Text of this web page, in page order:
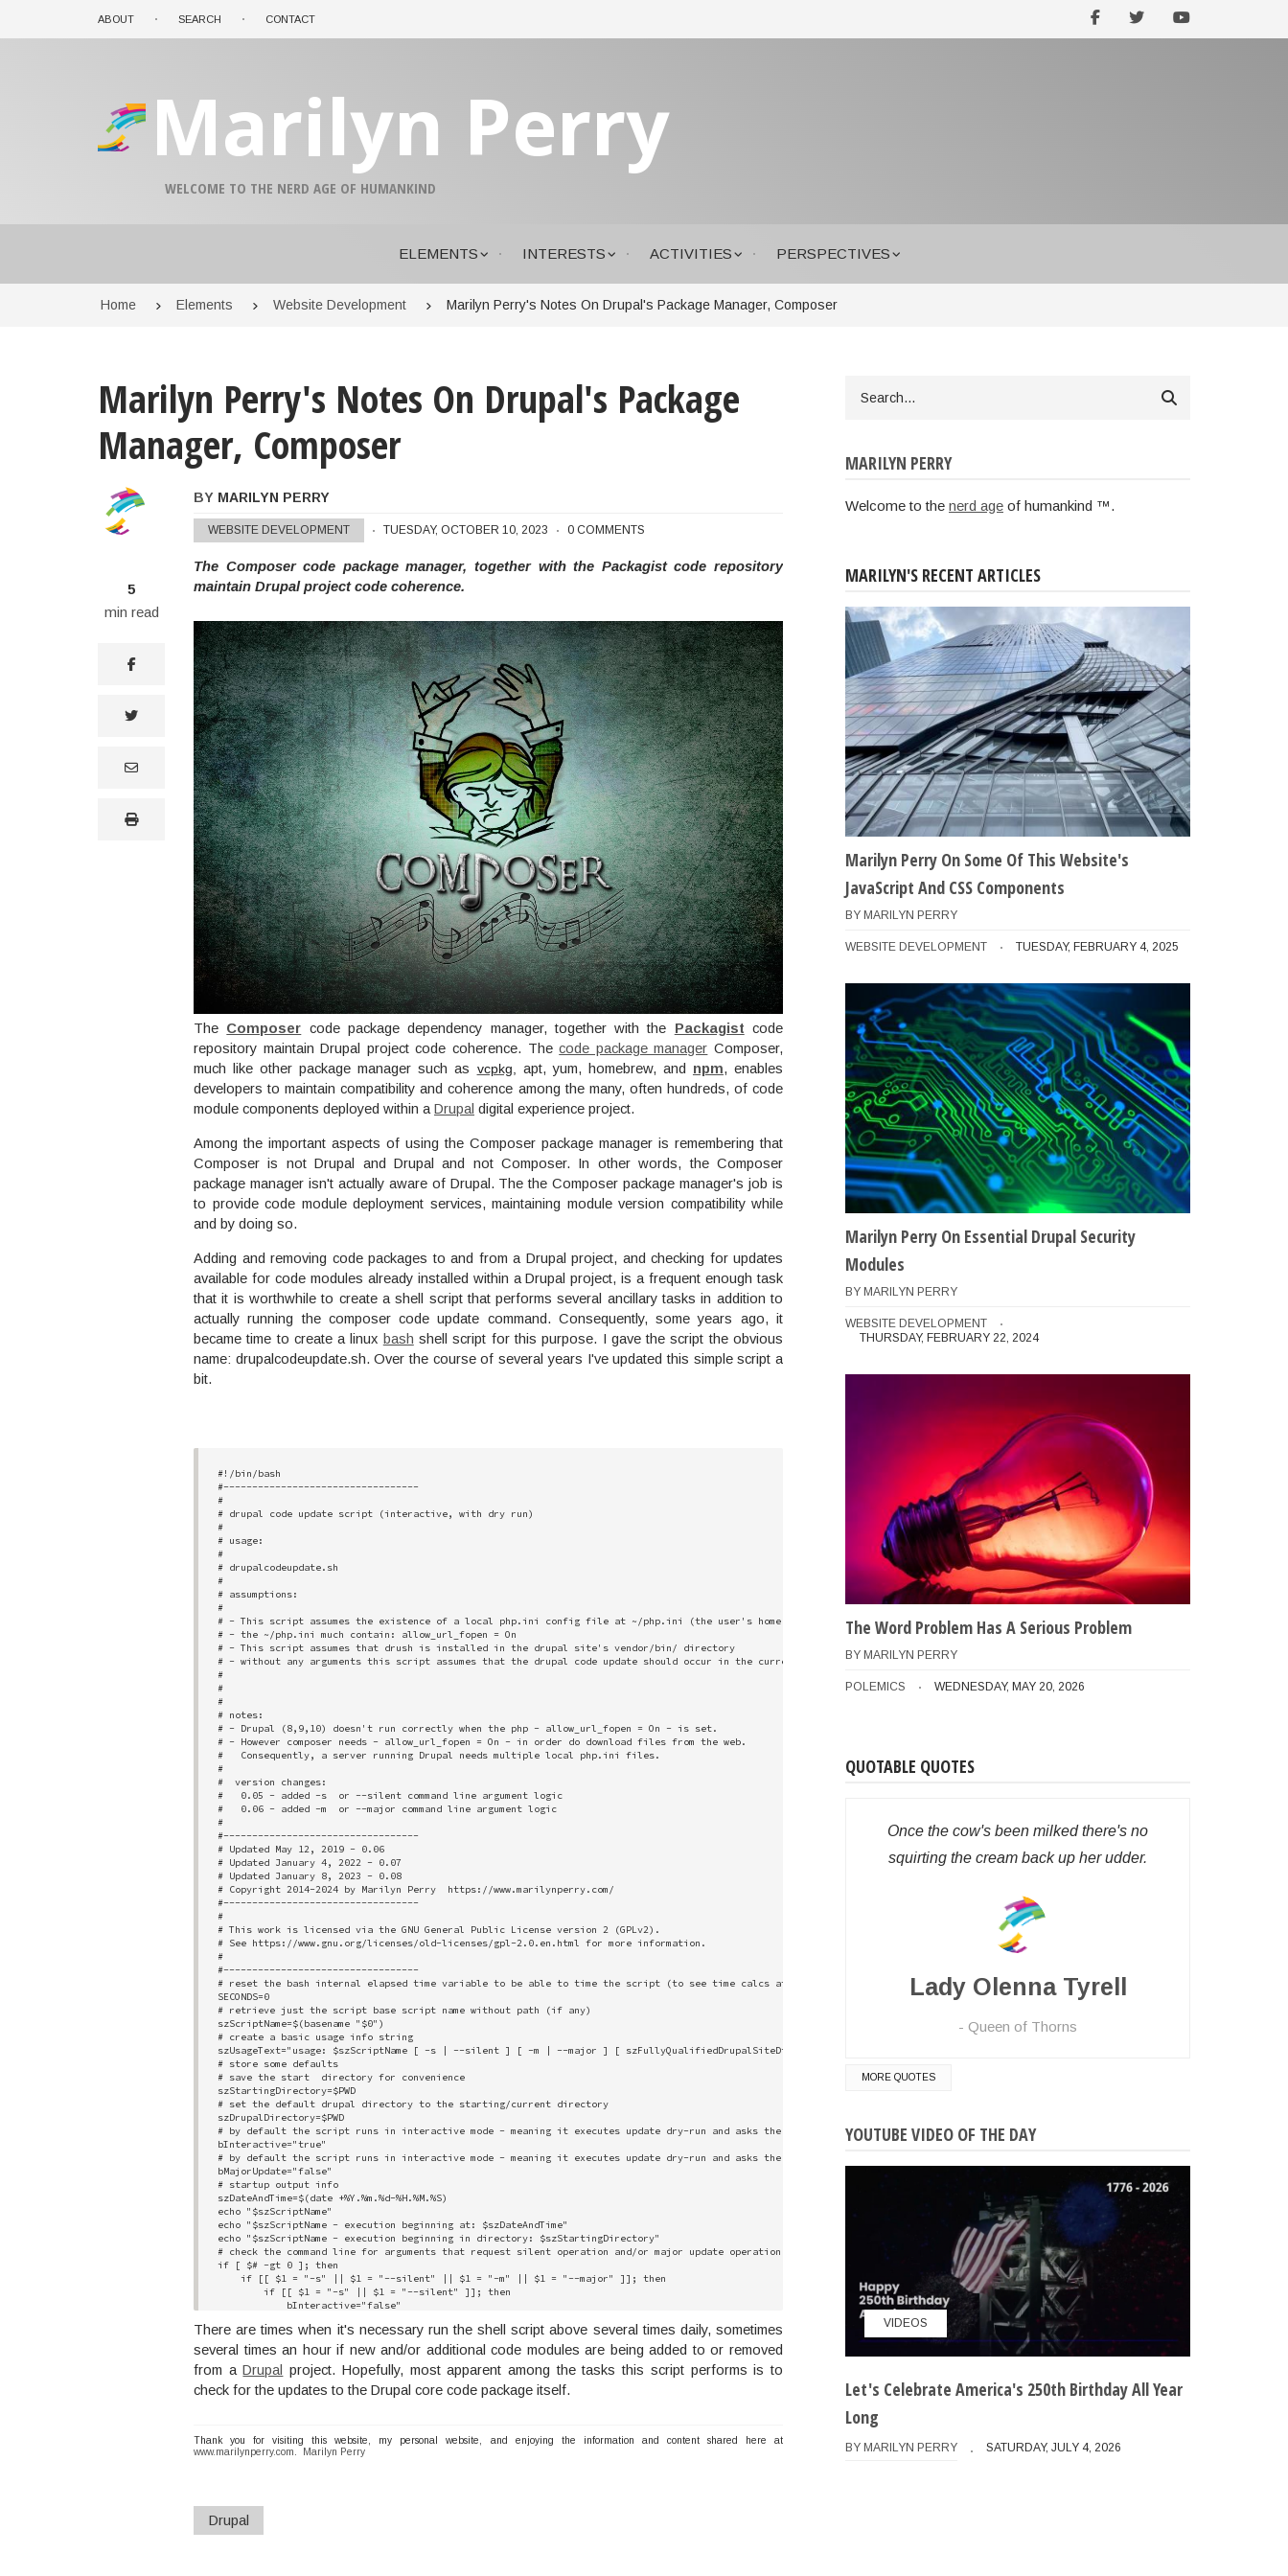
ABOUT SEARCH CONTACT facebook
twitteryoutube
Marilyn Perry
WELCOME TO THE NERD AGE OF HUMANKIND
ELEMENTS INTERESTS ACTIVITIES PERSPECTIVES
Breadcrumb
Home Elements Website Development Marilyn Perry's Notes On Drupal's Package Manager, Composer
Marilyn Perry's Notes On Drupal's Package
Manager, Composer
5
min read
A+
facebook
twitter
email
print
Marilyn Perry's Notes On Drupal's Package Manager, Composer
BY MARILYN PERRY
WEBSITE DEVELOPMENT TUESDAY, OCTOBER 10, 2023 0 COMMENTS
The Composer code package manager, together with the Packagist code repository
maintain Drupal project code coherence.
The Composer code package dependency manager, together with the Packagist code
repository maintain Drupal project code coherence. Thecode package manager Composer,
much like other package manager such as vcpkg apt, yum, homebrew, and npm, enables
developers to maintain compatibility and coherence among the many, often hundreds, of code
module components deployed within a Drupal digital experience project.
Among the important aspects of using the Composer package manager is remembering that
Composer is not Drupal and Drupal and not Composer. In other words, the Composer
package manager isn't actually aware of Drupal. The the Composer package manager's job is
to provide code module deployment services, maintaining module version compatibility while
and by doing so.
Adding and removing code packages to and from a Drupal project, and checking for updates
available for code modules already installed within a Drupal project, is a frequent enough task
that it is worthwhile to create a shell script that performs several ancillary tasks in addition to
actually running the composer code update command. Consequently, some years ago, it
became time to create a linux bash shell script for this purpose. I gave the script the obvious
name: drupalcodeupdate.sh. Over the course of several years I've updated this simple script a
bit.
#!/bin/bash
#----------------------------------
#
# drupal code update script (interactive, with dry run)
#
# usage:
#
# drupalcodeupdate.sh
#
# assumptions:
#
# - This script assumes the existence of a local php.ini config file at ~/php.ini (the user's home directory)
# - the ~/php.ini much contain: allow_url_fopen = On
# - This script assumes that drush is installed in the drupal site's vendor/bin/ directory
# - without any arguments this script assumes that the drupal code update should occur in the current directory and should perform a dry-run first
#
#
#
# notes:
# - Drupal (8,9,10) doesn't run correctly when the php - allow_url_fopen = On - is set.
# - However composer needs - allow_url_fopen = On - in order do download files from the web.
#   Consequently, a server running Drupal needs multiple local php.ini files.
#
#  version changes:
#   0.05 - added -s  or --silent command line argument logic
#   0.06 - added -m  or --major command line argument logic
#
#----------------------------------
# Updated May 12, 2019 - 0.06
# Updated January 4, 2022 - 0.07
# Updated January 8, 2023 - 0.08
# Copyright 2014-2024 by Marilyn Perry  https://www.marilynperry.com/
#----------------------------------
#
# This work is licensed via the GNU General Public License version 2 (GPLv2).
# See https://www.gnu.org/licenses/old-licenses/gpl-2.0.en.html for more information.
#
#----------------------------------
# reset the bash internal elapsed time variable to be able to time the script (to see time calcs at end of script)
SECONDS=0
# retrieve just the script base script name without path (if any)
szScriptName=$(basename "$0")
# create a basic usage info string
szUsageText="usage: $szScriptName [ -s | --silent ] [ -m | --major ] [ szFullyQualifiedDrupalSiteDirectory ] "
# store some defaults
# save the start  directory for convenience
szStartingDirectory=$PWD
# set the default drupal directory to the starting/current directory
szDrupalDirectory=$PWD
# by default the script runs in interactive mode - meaning it executes update dry-run and asks the user if they want to continue
bInteractive="true"
# by default the script runs in interactive mode - meaning it executes update dry-run and asks the user if they want to continue
bMajorUpdate="false"
# startup output info
szDateAndTime=$(date +%Y.%m.%d-%H.%M.%S)
echo "$szScriptName"
echo "$szScriptName - execution beginning at: $szDateAndTime"
echo "$szScriptName - execution beginning in directory: $szStartingDirectory"
# check the command line for arguments that request silent operation and/or major update operation and enable those options if present
if [ $# -gt 0 ]; then
    if [[ $1 = "-s" || $1 = "--silent" || $1 = "-m" || $1 = "--major" ]]; then
        if [[ $1 = "-s" || $1 = "--silent" ]]; then
            bInteractive="false"
            shift
        elif [[ $1 = "-m" || $1 = "--major" ]]; then
            bMajorUpdate="true"
            # move to the next command line argument if any
            shift
        fi
# again check the command line for arguments the request  silent operation and/or major update operation  and enable those if present
if [ $# -gt 0 ]; then
            # move to the next command line argument if any
            shift
        elif [[ $1 = "-m" || $1 = "--major" ]]; then
There are times when it's necessary run the shell script above several times daily, sometimes
several times an hour if new and/or additional code modules are being added to or removed
from aDrupal
project. Hopefully, most apparent among the tasks this script performs is to
check for the updates to the Drupal core code package itself.
Thank you for visiting this website, my personal website, and enjoying the information and content shared here at
www.marilynperry.com
Marilyn Perry
Drupal
MARILYN PERRY
Welcome to the nerd age of humankind ™.
MARILYN'S RECENT ARTICLES
Marilyn Perry On Some Of This Website's
JavaScript And CSS Components
BY MARILYN PERRY
WEBSITE DEVELOPMENT TUESDAY, FEBRUARY 4, 2025
Marilyn Perry On Essential Drupal Security
Modules
BY MARILYN PERRY
WEBSITE DEVELOPMENT
THURSDAY, FEBRUARY 22, 2024
The Word Problem Has A Serious Problem
BY MARILYN PERRY
POLEMICS WEDNESDAY, MAY 20, 2026
QUOTABLE QUOTES
Once the cow's been milked there's no
squirting the cream back up her udder.
Lady Olenna Tyrell
Queen of Thorns
MORE QUOTES
YOUTUBE VIDEO OF THE DAY
VIDEOS
Let's Celebrate America's 250th Birthday All Year
Long
BY MARILYN PERRY SATURDAY, JULY 4, 2026